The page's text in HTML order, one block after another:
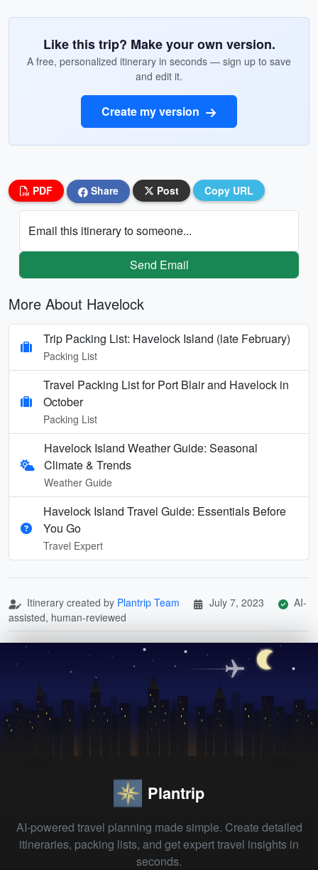
Like this trip? Make your own version.
A free, personalized itinerary in seconds — sign up to save
and edit it.
Create my version
PDF Share Post Copy URL
Email this itinerary to someone...
Send Email
More About Havelock
Trip Packing List: Havelock Island (late February)
Packing List
Travel Packing List for Port Blair and Havelock in
October
Packing List
Havelock Island Weather Guide: Seasonal
Climate & Trends
Weather Guide
Havelock Island Travel Guide: Essentials Before
You Go
Travel Expert
Itinerary created by Plantrip Team July 7, 2023
AI-
assisted, human-reviewed
Plantrip
AI-powered travel planning made simple. Create detailed
itineraries, packing lists, and get expert travel insights in
seconds.